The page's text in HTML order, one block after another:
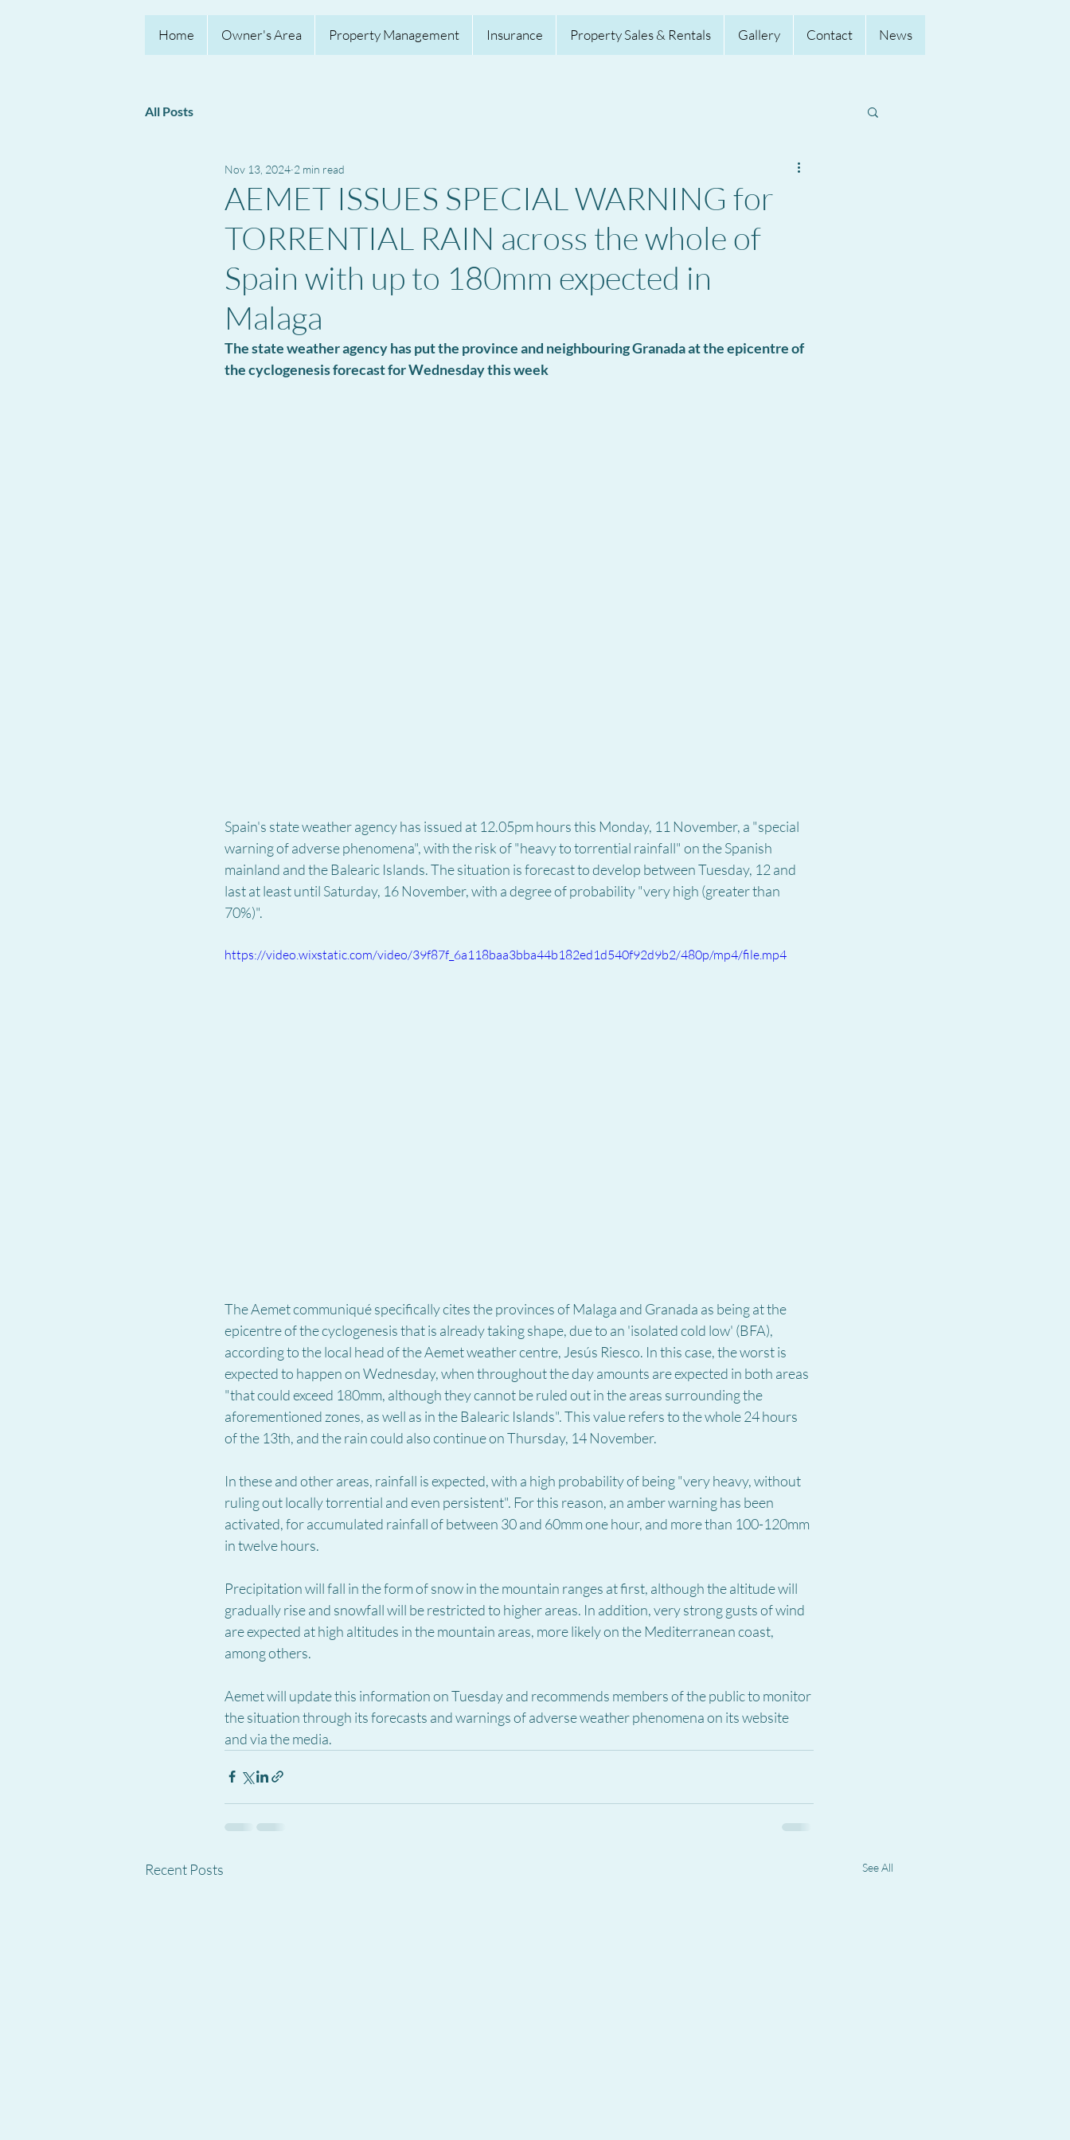
Home Owner's Area Property Management Insurance Property Sales & Rentals Gallery Contact News
All Posts
AEMET ISSUES SPECIAL WARNING for
TORRENTIAL RAIN across the whole of
Spain with up to 180mm expected in
Malaga
Nov 13, 2024 2 min read
The state weather agency has put the province and neighbouring Granada at the epicentre of
the cyclogenesis forecast for Wednesday this week
Spain's state weather agency has issued at 12.05pm hours this Monday, 11 November, a "special
warning of adverse phenomena", with the risk of "heavy to torrential rainfall" on the Spanish
mainland and the Balearic Islands. The situation is forecast to develop between Tuesday, 12 and
last at least until Saturday, 16 November, with a degree of probability "very high (greater than
70%)".
https://video.wixstatic.com/video/39f87f_6a118baa3bba44b182ed1d540f92d9b2/480p/mp4/file.mp4
The Aemet communiqué specifically cites the provinces of Malaga and Granada as being at the
epicentre of the cyclogenesis that is already taking shape, due to an 'isolated cold low' (BFA),
according to the local head of the Aemet weather centre, Jesús Riesco. In this case, the worst is
expected to happen on Wednesday, when throughout the day amounts are expected in both areas
"that could exceed 180mm, although they cannot be ruled out in the areas surrounding the
aforementioned zones, as well as in the Balearic Islands". This value refers to the whole 24 hours
of the 13th, and the rain could also continue on Thursday, 14 November.
In these and other areas, rainfall is expected, with a high probability of being "very heavy, without
ruling out locally torrential and even persistent". For this reason, an amber warning has been
activated, for accumulated rainfall of between 30 and 60mm one hour, and more than 100-120mm
in twelve hours.
Precipitation will fall in the form of snow in the mountain ranges at first, although the altitude will
gradually rise and snowfall will be restricted to higher areas. In addition, very strong gusts of wind
are expected at high altitudes in the mountain areas, more likely on the Mediterranean coast,
among others.
Aemet will update this information on Tuesday and recommends members of the public to monitor
the situation through its forecasts and warnings of adverse weather phenomena on its website
and via the media.
Recent Posts See All